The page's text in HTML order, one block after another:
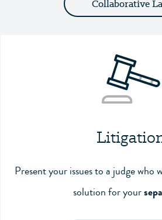
Collaborative
Present your issues to a judge who
solution for your